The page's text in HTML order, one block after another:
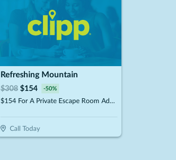
Refreshing Mountain
$308 $154 -50%
$154 For A Private Escape Room Admission For 10 People (Reg. $308)
Call Today